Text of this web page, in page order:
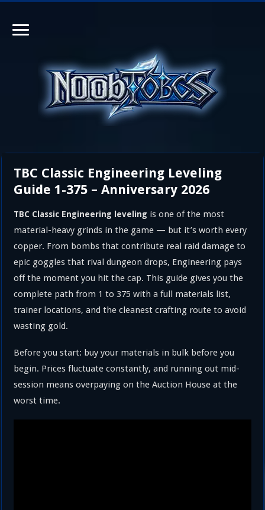
TBC Classic Engineering Leveling
Guide 1-375 – Anniversary 2026
TBC Classic Engineering leveling is one of the most
material-heavy grinds in the game — but it’s worth every
copper. From bombs that contribute real raid damage to
epic goggles that rival dungeon drops, Engineering pays
off the moment you hit the cap. This guide gives you the
complete path from 1 to 375 with a full materials list,
trainer locations, and the cleanest crafting route to avoid
wasting gold.
Before you start: buy your materials in bulk before you
begin. Prices fluctuate constantly, and running out mid-
session means overpaying on the Auction House at the
worst time.